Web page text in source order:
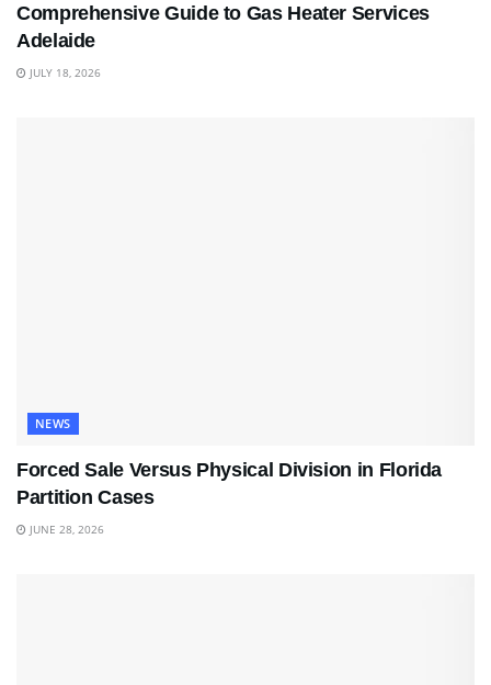
Comprehensive Guide to Gas Heater Services
Adelaide
JULY 18, 2026
NEWS
Forced Sale Versus Physical Division in Florida
Partition Cases
JUNE 28, 2026